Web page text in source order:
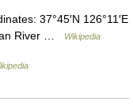
37°45′N 126°11′E
River …
Wikipedia